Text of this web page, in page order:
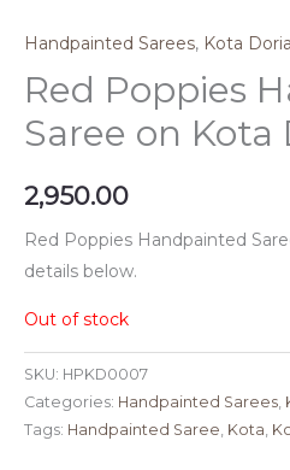
Handpainted Sarees, Kota Doria
Red Poppies
Saree on Kota
2,950.00
Red Poppies Handpainted
details below.
Out of stock
SKU: HPKD0007
Categories: Handpainted Sarees,
Tags: Handpainted Saree, Kota,